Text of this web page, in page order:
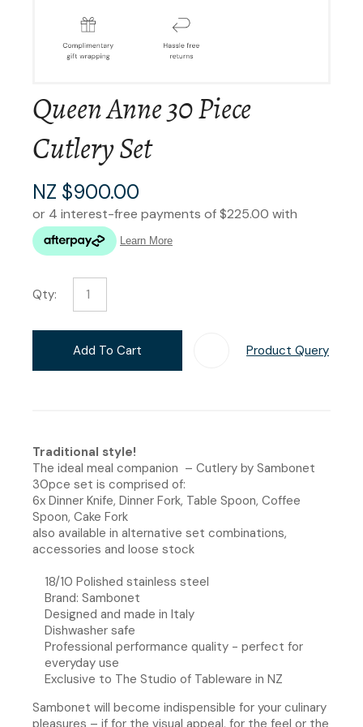
Queen Anne 30 Piece
Cutlery Set
NZ $900.00
Qty:
Add To Cart Product Query
Traditional style!
The ideal meal companion – Cutlery by Sambonet
30pce set is comprised of:
6x Dinner Knife, Dinner Fork, Table Spoon, Coffee
Spoon, Cake Fork
also available in alternative set combinations,
accessories and loose stock
18/10 Polished stainless steel
Brand: Sambonet
Designed and made in Italy
Dishwasher safe
Professional performance quality - perfect for
everyday use
Exclusive to The Studio of Tableware in NZ
Sambonet will become indispensible for your culinary
pleasures – if for the visual appeal, for the feel or the